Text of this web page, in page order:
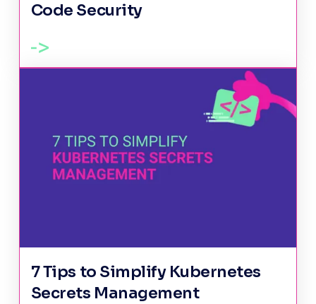
Code Security
7 Tips to Simplify Kubernetes
Secrets Management